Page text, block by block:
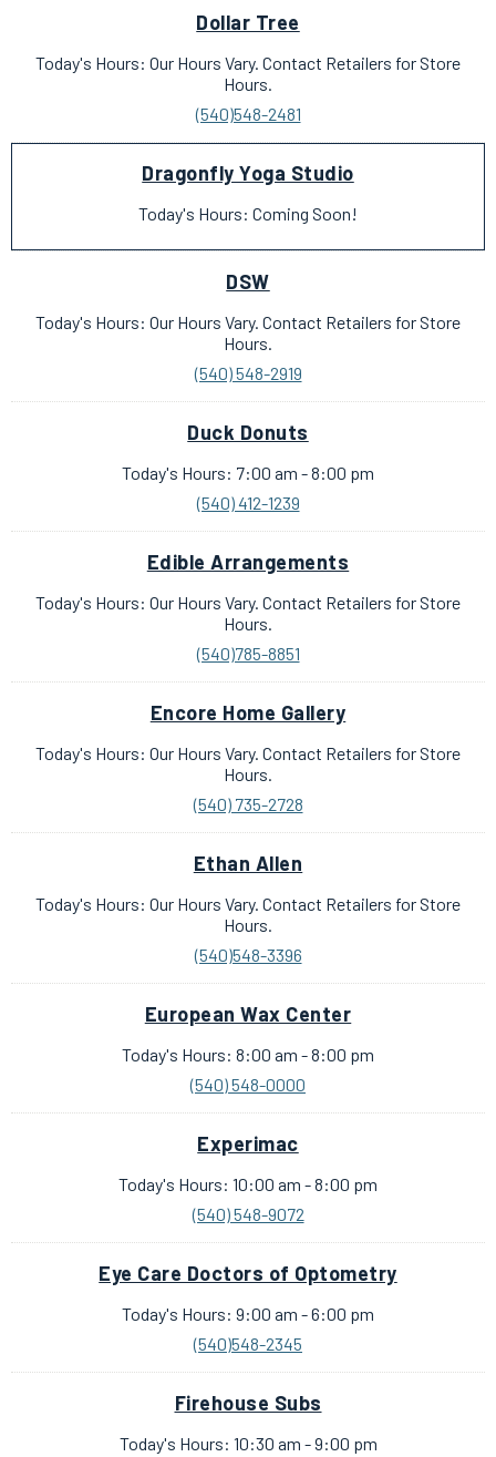
Dollar Tree
Today's Hours: Our Hours Vary. Contact Retailers for Store
Hours.
(540)548-2481
Dragonfly Yoga Studio
Today's Hours: Coming Soon!
DSW
Today's Hours: Our Hours Vary. Contact Retailers for Store
Hours.
(540) 548-2919
Duck Donuts
Today's Hours: 7:00 am - 8:00 pm
(540) 412-1239
Edible Arrangements
Today's Hours: Our Hours Vary. Contact Retailers for Store
Hours.
(540)785-8851
Encore Home Gallery
Today's Hours: Our Hours Vary. Contact Retailers for Store
Hours.
(540) 735-2728
Ethan Allen
Today's Hours: Our Hours Vary. Contact Retailers for Store
Hours.
(540)548-3396
European Wax Center
Today's Hours: 8:00 am - 8:00 pm
(540) 548-0000
Experimac
Today's Hours: 10:00 am - 8:00 pm
(540) 548-9072
Eye Care Doctors of Optometry
Today's Hours: 9:00 am - 6:00 pm
(540)548-2345
Firehouse Subs
Today's Hours: 10:30 am - 9:00 pm